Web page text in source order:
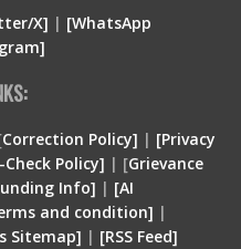
X] | [WhatsApp
Correction Policy] | [Privacy
Policy] | [Grievance
Info] | [AI
and condition] |
Sitemap] | [RSS Feed]